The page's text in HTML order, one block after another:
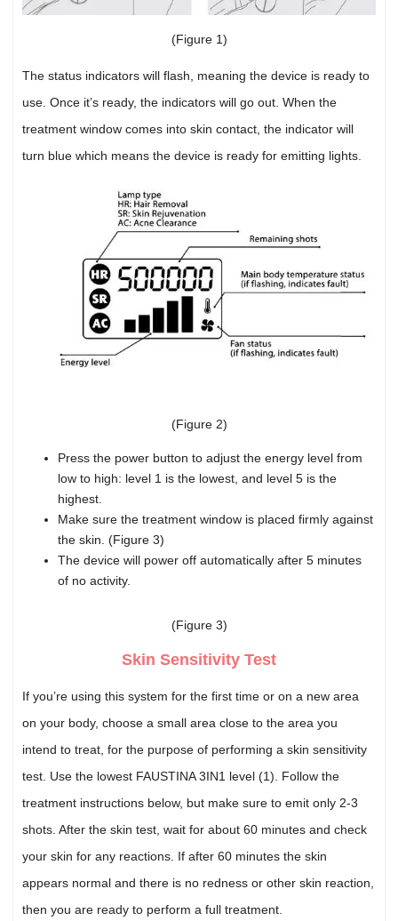
(Figure 1)
The status indicators will flash, meaning the device is ready to
use. Once it’s ready, the indicators will go out. When the
treatment window comes into skin contact, the indicator will
turn blue which means the device is ready for emitting lights.
(Figure 2)
Press the power button to adjust the energy level from
low to high: level 1 is the lowest, and level 5 is the
highest.
Make sure the treatment window is placed firmly against
the skin. (Figure 3)
The device will power off automatically after 5 minutes
of no activity.
(Figure 3)
Skin Sensitivity Test
If you’re using this system for the first time or on a new area
on your body, choose a small area close to the area you
intend to treat, for the purpose of performing a skin sensitivity
test. Use the lowest FAUSTINA 3IN1 level (1). Follow the
treatment instructions below, but make sure to emit only 2-3
shots. After the skin test, wait for about 60 minutes and check
your skin for any reactions. If after 60 minutes the skin
appears normal and there is no redness or other skin reaction,
then you are ready to perform a full treatment.